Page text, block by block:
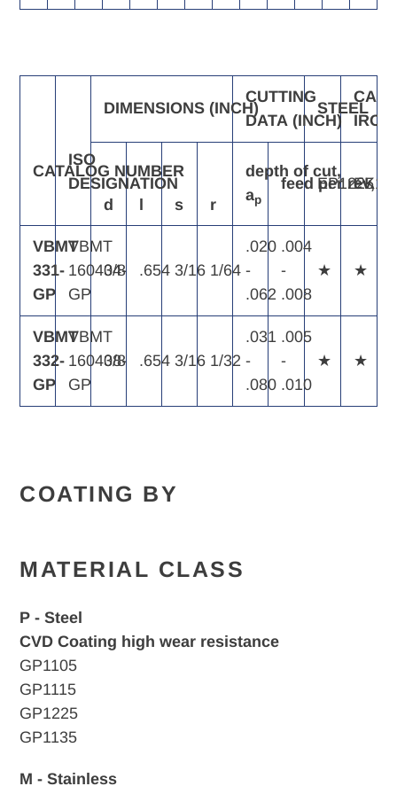
CATALOG NUMBER
ISO
DESIGNATION
DIMENSIONS (INCH)
CUTTING
DATA (INCH)
STEEL
CAST
IRON
d l s r
depth of cut,
ap
feed per rev,
EP1225
VBMT
331-
GP
VBMT
160404-
GP
3/8 .654 3/16 1/64
.020
-
.062
.004
-
.008
★ ★
VBMT
332-
GP
VBMT
160408-
GP
3/8 .654 3/16 1/32
.031
-
.080
.005
-
.010
★ ★
COATING BY
MATERIAL CLASS
P - Steel
CVD Coating high wear resistance
GP1105
GP1115
GP1225
GP1135
M - Stainless